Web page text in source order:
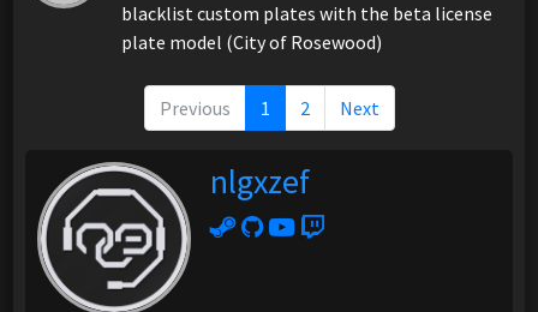
blacklist custom plates with the beta license
plate model (City of Rosewood)
Previous 1 2 Next
nlgxzef